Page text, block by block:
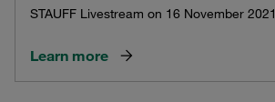
STAUFF Livestream on 16 November 2021
Learn more